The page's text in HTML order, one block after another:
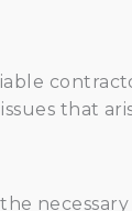
that
necessary